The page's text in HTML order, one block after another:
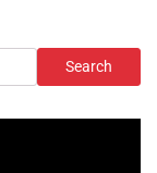
Search